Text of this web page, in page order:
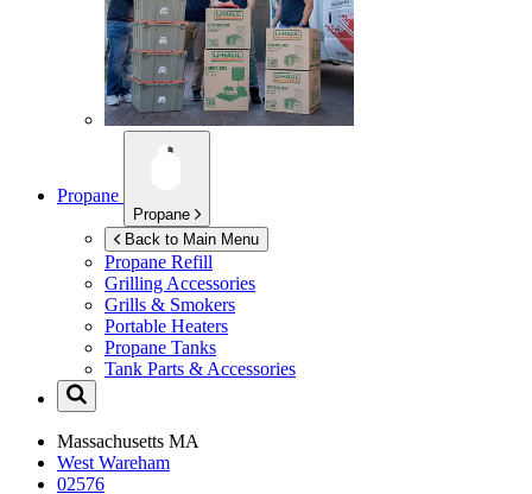
Propane
Propane
Back to Main Menu
Propane Refill
Grilling Accessories
Grills & Smokers
Portable Heaters
Propane Tanks
Tank Parts & Accessories
Massachusetts MA
West Wareham
02576